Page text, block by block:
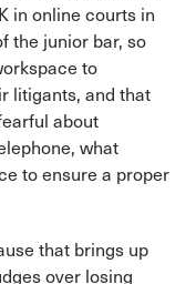
in online courts in
the junior bar, so
to
litigants, and that
about
what
to ensure a proper
that brings up
over losing